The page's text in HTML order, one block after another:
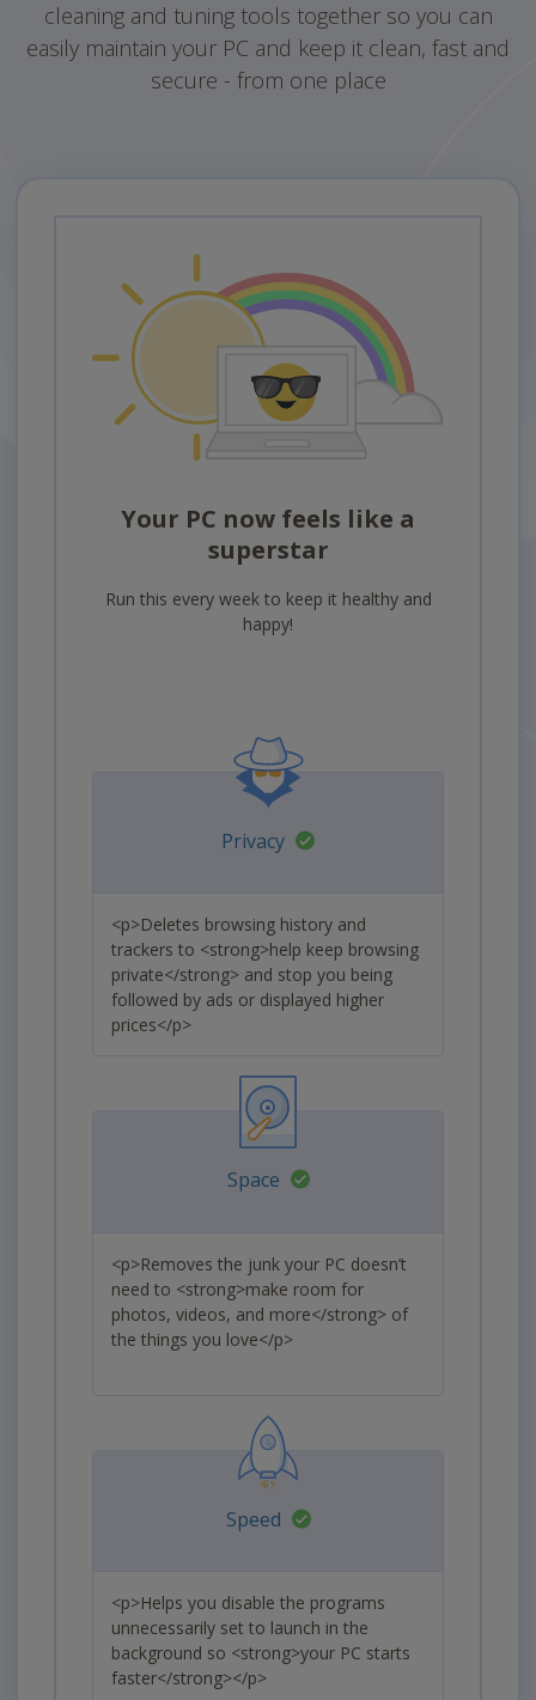
cleaning and tuning tools together so you can
easily maintain your PC and keep it clean, fast and
secure - from one place
Your PC now feels like a
superstar
Run this every week to keep it healthy and
happy!
Privacy
<p>Deletes browsing history and
trackers to <strong>help keep browsing
private</strong> and stop you being
followed by ads or displayed higher
prices</p>
Space
<p>Removes the junk your PC doesn’t
need to <strong>make room for
photos, videos, and more</strong> of
the things you love</p>
Speed
<p>Helps you disable the programs
unnecessarily set to launch in the
background so <strong>your PC starts
faster</strong></p>